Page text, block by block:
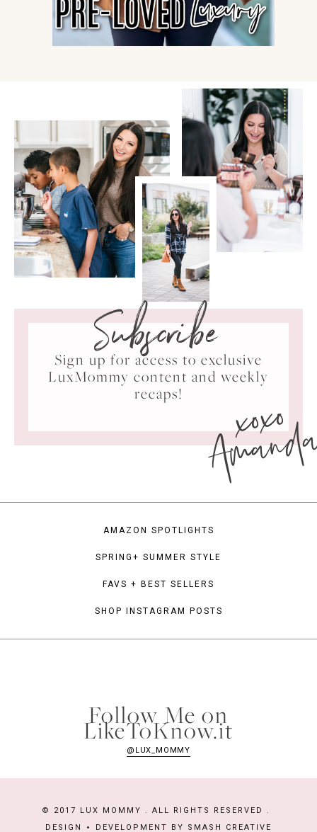
Subscribe
Sign up for access to exclusive
LuxMommy content and weekly
recaps!
xoxo
AMAZON SPOTLIGHTS
SPRING+ SUMMER STYLE
FAVS + BEST SELLERS
SHOP INSTAGRAM POSTS
Follow Me on
LikeToKnow.it
@LUX_MOMMY
© 2017 LUX MOMMY . ALL RIGHTS RESERVED .
DESIGN
DEVELOPMENT BY SMASH CREATIVE